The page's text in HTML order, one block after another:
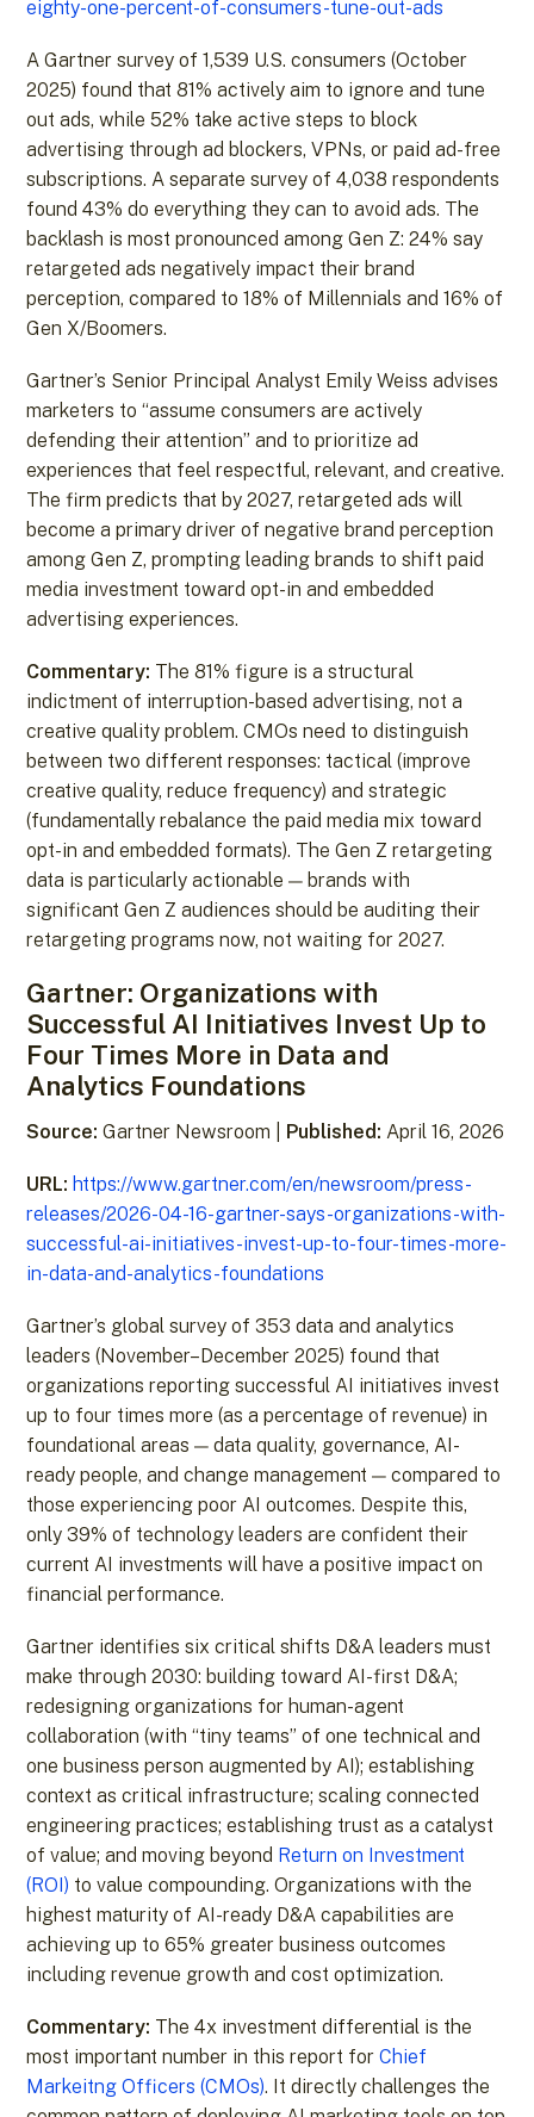
eighty-one-percent-of-consumers-tune-out-ads
A Gartner survey of 1,539 U.S. consumers (October
2025) found that 81% actively aim to ignore and tune
out ads, while 52% take active steps to block
advertising through ad blockers, VPNs, or paid ad-free
subscriptions. A separate survey of 4,038 respondents
found 43% do everything they can to avoid ads. The
backlash is most pronounced among Gen Z: 24% say
retargeted ads negatively impact their brand
perception, compared to 18% of Millennials and 16% of
Gen X/Boomers.
Gartner’s Senior Principal Analyst Emily Weiss advises
marketers to “assume consumers are actively
defending their attention” and to prioritize ad
experiences that feel respectful, relevant, and creative.
The firm predicts that by 2027, retargeted ads will
become a primary driver of negative brand perception
among Gen Z, prompting leading brands to shift paid
media investment toward opt-in and embedded
advertising experiences.
Commentary: The 81% figure is a structural
indictment of interruption-based advertising, not a
creative quality problem. CMOs need to distinguish
between two different responses: tactical (improve
creative quality, reduce frequency) and strategic
(fundamentally rebalance the paid media mix toward
opt-in and embedded formats). The Gen Z retargeting
data is particularly actionable — brands with
significant Gen Z audiences should be auditing their
retargeting programs now, not waiting for 2027.
Gartner: Organizations with
Successful AI Initiatives Invest Up to
Four Times More in Data and
Analytics Foundations
Source: Gartner Newsroom | Published: April 16, 2026
URL: https://www.gartner.com/en/newsroom/press-
releases/2026-04-16-gartner-says-organizations-with-
successful-ai-initiatives-invest-up-to-four-times-more-
in-data-and-analytics-foundations
Gartner’s global survey of 353 data and analytics
leaders (November–December 2025) found that
organizations reporting successful AI initiatives invest
up to four times more (as a percentage of revenue) in
foundational areas — data quality, governance, AI-
ready people, and change management — compared to
those experiencing poor AI outcomes. Despite this,
only 39% of technology leaders are confident their
current AI investments will have a positive impact on
financial performance.
Gartner identifies six critical shifts D&A leaders must
make through 2030: building toward AI-first D&A;
redesigning organizations for human-agent
collaboration (with “tiny teams” of one technical and
one business person augmented by AI); establishing
context as critical infrastructure; scaling connected
engineering practices; establishing trust as a catalyst
of value; and moving beyond Return on Investment
(ROI) to value compounding. Organizations with the
highest maturity of AI-ready D&A capabilities are
achieving up to 65% greater business outcomes
including revenue growth and cost optimization.
Commentary: The 4x investment differential is the
most important number in this report forChief
Markeitng Officers (CMOs). It directly challenges the